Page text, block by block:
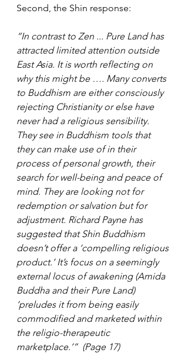
Second, the Shin response:
“In contrast to Zen ... Pure Land has
attracted limited attention outside
East Asia. It is worth reflecting on
why this might be …. Many converts
to Buddhism are either consciously
rejecting Christianity or else have
never had a religious sensibility.
They see in Buddhism tools that
they can make use of in their
process of personal growth, their
search for well-being and peace of
mind. They are looking not for
redemption or salvation but for
adjustment. Richard Payne has
suggested that Shin Buddhism
doesn’t offer a ‘compelling religious
product.’ It’s focus on a seemingly
external locus of awakening (Amida
Buddha and their Pure Land)
‘preludes it from being easily
commodified and marketed within
the religio-therapeutic
marketplace.’”  (Page 17)